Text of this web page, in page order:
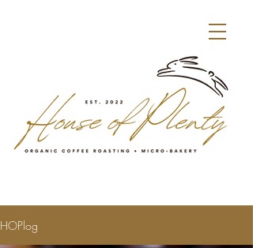
HOPlog